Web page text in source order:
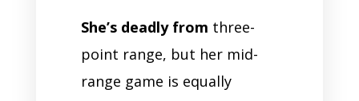
She’s deadly from three-
point range, but her mid-
range game is equally